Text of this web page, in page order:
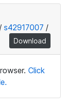
/ s42917007 /
Download
Click